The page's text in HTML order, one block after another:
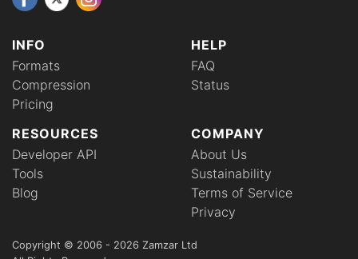
INFO
Formats
Compression
Pricing
HELP
FAQ
Status
RESOURCES
Developer API
Tools
Blog
COMPANY
About Us
Sustainability
Terms of Service
Privacy
Copyright © 2006 - 2026 Zamzar Ltd